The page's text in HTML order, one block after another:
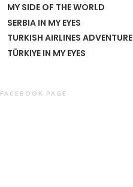
MY SIDE OF THE WORLD
SERBIA IN MY EYES
TURKISH AIRLINES ADVENTURE
TÜRKIYE IN MY EYES
FACEBOOK PAGE